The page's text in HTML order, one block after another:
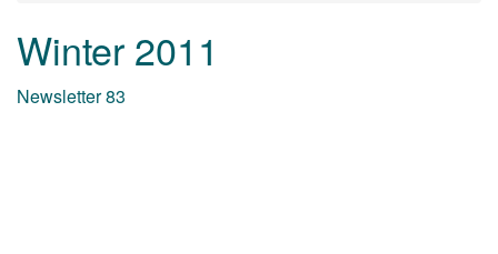
Winter 2011
Newsletter 83